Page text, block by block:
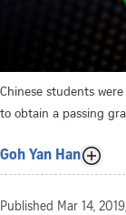
Chinese students
to obtain a passing
Goh Yan Han
Published Mar 14,